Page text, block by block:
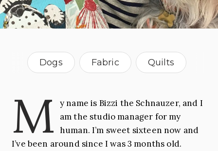
Dogs Fabric Quilts
M y name is Bizzi the Schnauzer, and I
am the studio manager for my
human. I’m sweet sixteen now and
I’ve been around since I was 3 months old.